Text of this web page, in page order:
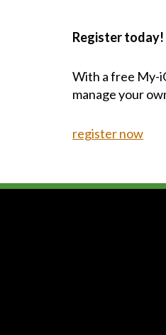
Register today!
With a free My-
manage your
register now